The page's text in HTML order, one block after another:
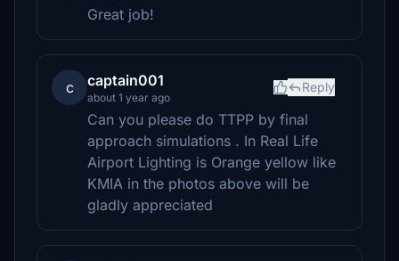
Great job!
c captain001
about 1 year ago
Reply
Can you please do TTPP by final
approach simulations . In Real Life
Airport Lighting is Orange yellow like
KMIA in the photos above will be
gladly appreciated